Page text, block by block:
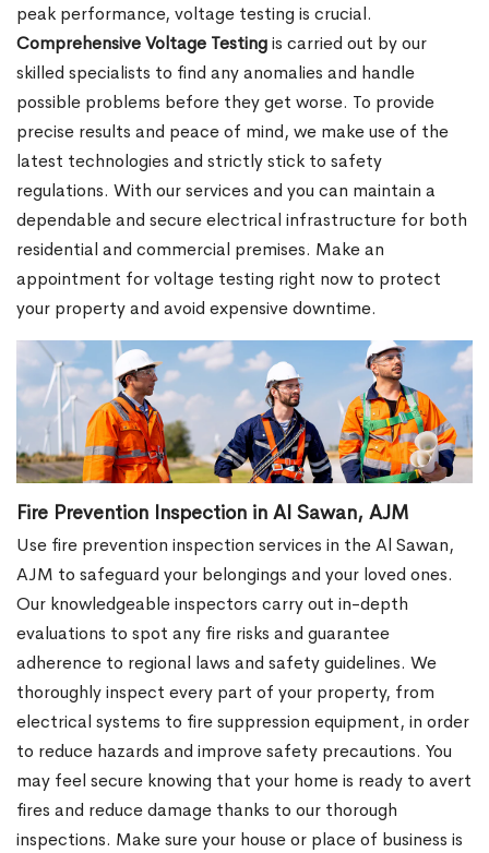
peak performance, voltage testing is crucial.
Comprehensive Voltage Testingis carried out by our
skilled specialists to find any anomalies and handle
possible problems before they get worse. To provide
precise results and peace of mind, we make use of the
latest technologies and strictly stick to safety
regulations. With our services and you can maintain a
dependable and secure electrical infrastructure for both
residential and commercial premises. Make an
appointment for voltage testing right now to protect
your property and avoid expensive downtime.
Fire Prevention Inspection in Al Sawan, AJM
Use fire prevention inspection services in the Al Sawan,
AJM to safeguard your belongings and your loved ones.
Our knowledgeable inspectors carry out in-depth
evaluations to spot any fire risks and guarantee
adherence to regional laws and safety guidelines. We
thoroughly inspect every part of your property, from
electrical systems to fire suppression equipment, in order
to reduce hazards and improve safety precautions. You
may feel secure knowing that your home is ready to avert
fires and reduce damage thanks to our thorough
inspections. Make sure your house or place of business is